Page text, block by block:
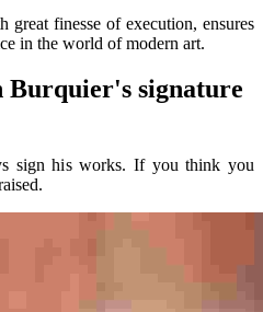
finesse of execution, ensures
in the world of modern art.
Burquier's signature
sign his works. If you think you